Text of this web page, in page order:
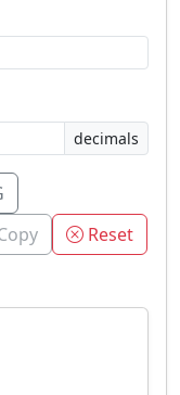
decimals
Reset